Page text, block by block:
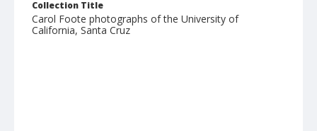
Collection Title
Carol Foote photographs of the University of
California, Santa Cruz